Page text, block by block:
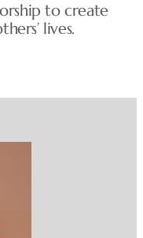
to create
lives.